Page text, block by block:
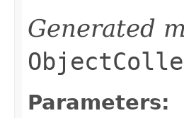
Generated
Parameters: